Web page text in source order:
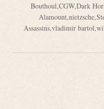
Bouthoul,CGW,Dark
Alamount,nietzsche,
Assassins,vladimir bartol,